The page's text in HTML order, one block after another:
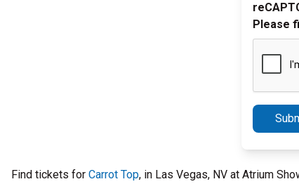
Please
Find tickets for Carrot Top, in Las Vegas, NV at Atrium